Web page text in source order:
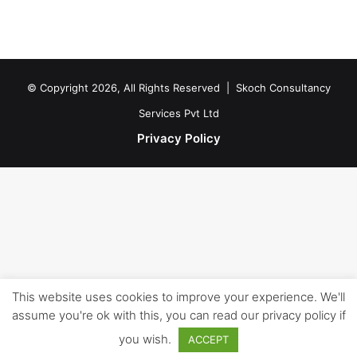
© Copyright 2026, All Rights Reserved | Skoch Consultancy
Services Pvt Ltd
Privacy Policy
This website uses cookies to improve your experience. We'll
assume you're ok with this, you can read our privacy policy if
you wish.